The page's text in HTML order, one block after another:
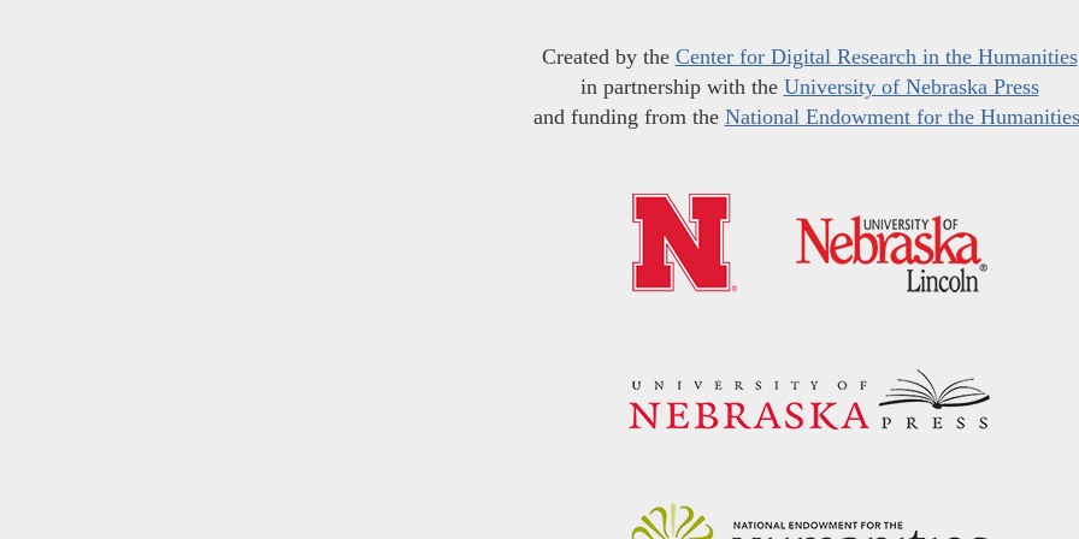
Created by the Center for Digital Research in the Humanities
in partnership with the University of Nebraska Press
and funding from the National Endowment for the Humanities